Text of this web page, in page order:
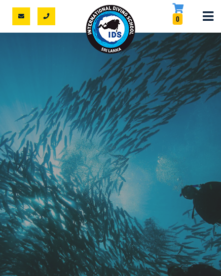
0
DISCOVER SCUBA DIVING IN SRI
LANKA
NO CERTIFICATE?
NO WORRIES